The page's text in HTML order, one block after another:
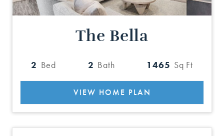
The Bella
2 Bed 2 Bath 1465 Sq Ft
VIEW HOME PLAN